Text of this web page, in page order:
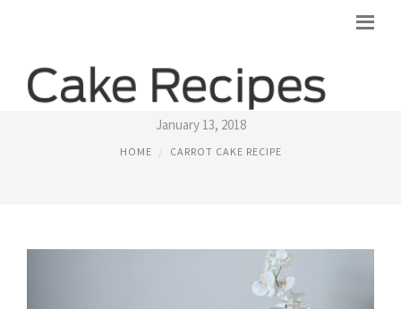
CARROT CAKE RECIPE JAMIE OLIVER
January 13, 2018
HOME CARROT CAKE RECIPE